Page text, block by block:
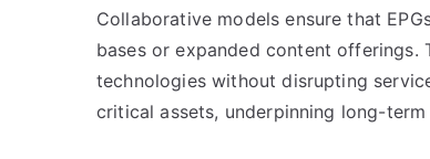
Collaborative models ensure that
bases or expanded content
technologies without disrupting
critical assets, underpinning long-